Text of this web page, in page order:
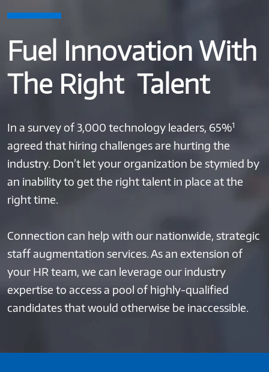
Fuel Innovation With
The Right Talent
In a survey of 3,000 technology leaders, 65%1
agreed that hiring challenges are hurting the
industry. Don’t let your organization be stymied by
an inability to get the right talent in place at the
right time.
Connection can help with our nationwide, strategic
staff augmentation services. As an extension of
your HR team, we can leverage our industry
expertise to access a pool of highly-qualified
candidates that would otherwise be inaccessible.